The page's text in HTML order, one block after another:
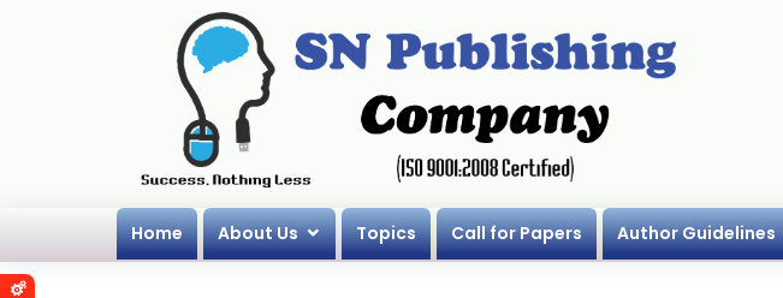
Home About Us Topics Call for Papers Author Guidelines